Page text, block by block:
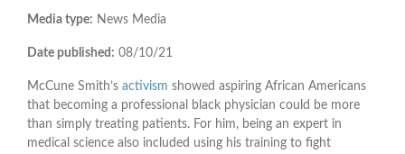
Media type: News Media
Date published: 08/10/21
McCune Smith’s activism showed aspiring African Americans
that becoming a professional black physician could be more
than simply treating patients. For him, being an expert in
medical science also included using his training to fight